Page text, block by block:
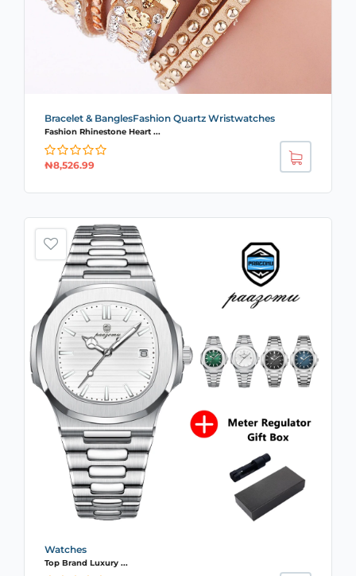
Bracelet & BanglesFashion Quartz Wristwatches
Fashion Rhinestone Heart ...
₦8,526.99
Watches
Top Brand Luxury ...